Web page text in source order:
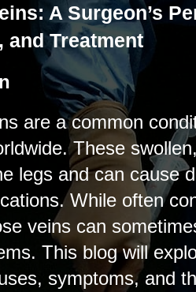
A Surgeon’s
and Treatment
are a common
These
legs and can cause
While often
veins can
This blog will
symptoms, and